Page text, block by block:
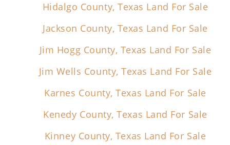
Hidalgo County, Texas Land For Sale
Jackson County, Texas Land For Sale
Jim Hogg County, Texas Land For Sale
Jim Wells County, Texas Land For Sale
Karnes County, Texas Land For Sale
Kenedy County, Texas Land For Sale
Kinney County, Texas Land For Sale